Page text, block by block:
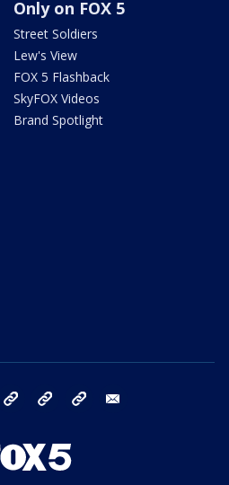
Only on FOX 5
Street Soldiers
Lew's View
FOX 5 Flashback
SkyFOX Videos
Brand Spotlight
Instagram TikTok YouTube